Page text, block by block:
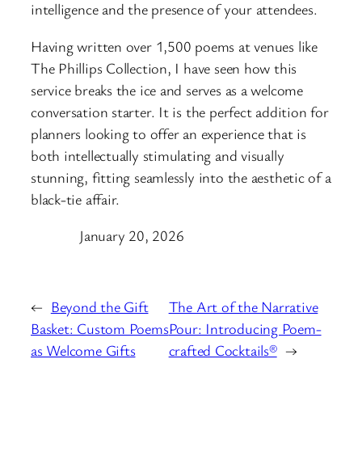
intelligence and the presence of your attendees.
Having written over 1,500 poems at venues like
The Phillips Collection, I have seen how this
service breaks the ice and serves as a welcome
conversation starter. It is the perfect addition for
planners looking to offer an experience that is
both intellectually stimulating and visually
stunning, fitting seamlessly into the aesthetic of a
black-tie affair.
January 20, 2026
← Beyond the Gift
Basket: Custom Poems
as Welcome Gifts
The Art of the Narrative
Pour: Introducing Poem-
crafted Cocktails® →